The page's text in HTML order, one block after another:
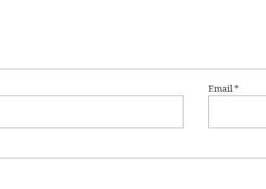
Email*